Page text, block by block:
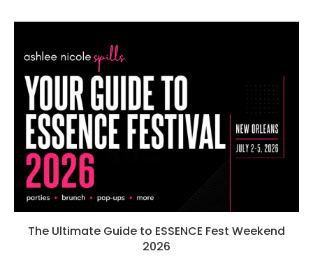
The Ultimate Guide to ESSENCE Fest Weekend
2026